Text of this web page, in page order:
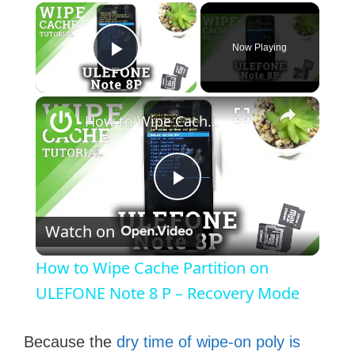
×
Play Video
Now Playing
×
P
l
a
y
How to Wipe Cache Partition on ULEFONE Note 8 P – Recovery Mode
Watch on
How to Wipe Cache Partition on
ULEFONE Note 8 P – Recovery Mode
Because the dry time of wipe-on poly is